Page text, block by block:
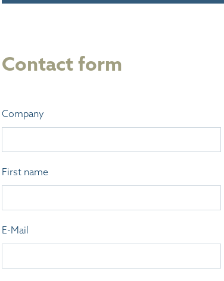
Contact form
Company
First name
E-Mail